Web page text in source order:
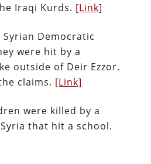
Iraqi Kurds. [Link]
Syrian Democratic
were hit by a
outside of Deir Ezzor.
claims. [Link]
were killed by a
that hit a school.